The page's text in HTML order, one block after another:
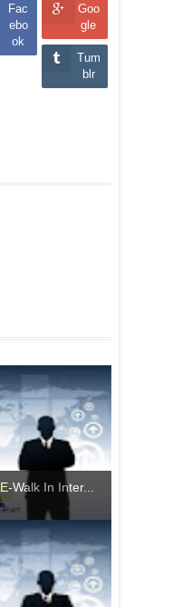
Fac
ebo
ok
Goo
gle
Tum
blr
Walk In Inter...